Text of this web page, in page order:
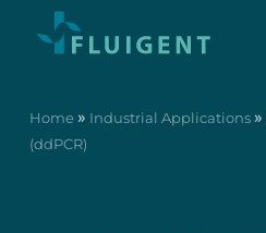
Home » Industrial Applications »
(ddPCR)